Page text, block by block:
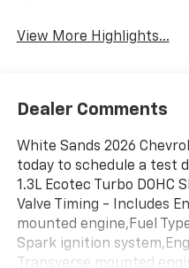
View More Highlights...
Dealer Comments
White Sands 2026
today to schedule a test
1.3L Ecotec Turbo DOHC
Valve Timing - Includes
mounted engine,Fuel
Spark ignition
Transverse mounted